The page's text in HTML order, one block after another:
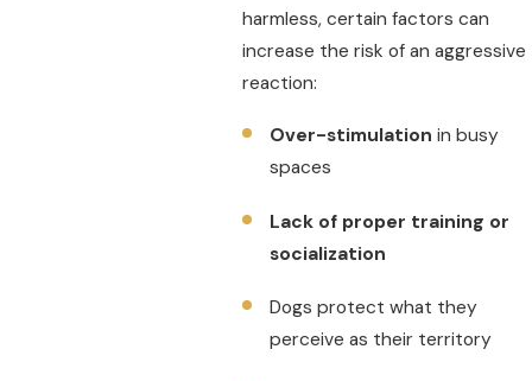
harmless, certain factors can
increase the risk of an aggressive
reaction:
Over-stimulation in busy
spaces
Lack of proper training or
socialization
Dogs protect what they
perceive as their territory